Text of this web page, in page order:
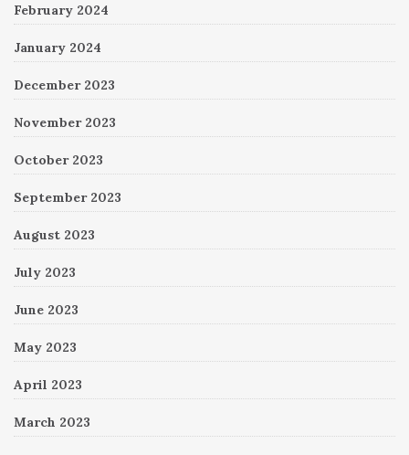
February 2024
January 2024
December 2023
November 2023
October 2023
September 2023
August 2023
July 2023
June 2023
May 2023
April 2023
March 2023